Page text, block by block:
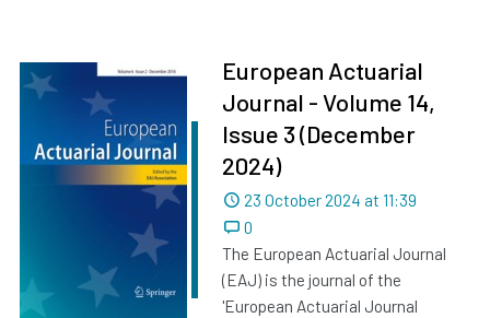
European Actuarial
Journal - Volume 14,
Issue 3 (December
2024)
Dated
23 October 2024 at 11:39
0
The European Actuarial Journal
(EAJ) is the journal of the
'European Actuarial Journal